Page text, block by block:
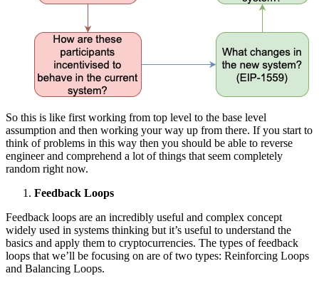
So this is like first working from top level to the base level
assumption and then working your way up from there. If you start to
think of problems in this way then you should be able to reverse
engineer and comprehend a lot of things that seem completely
random right now.
Feedback Loops
Feedback loops are an incredibly useful and complex concept
widely used in systems thinking but it’s useful to understand the
basics and apply them to cryptocurrencies. The types of feedback
loops that we’ll be focusing on are of two types: Reinforcing Loops
and Balancing Loops.